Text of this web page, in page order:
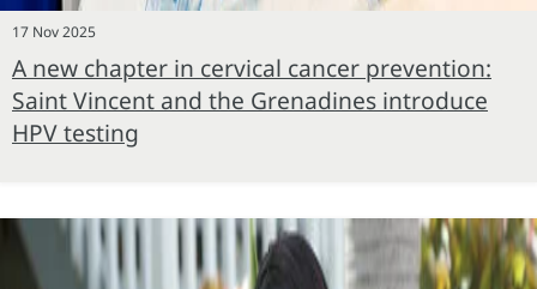
17 Nov 2025
A new chapter in cervical cancer prevention:
Saint Vincent and the Grenadines introduce
HPV testing